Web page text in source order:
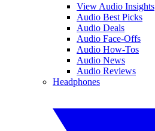
View Audio Insights
Audio Best Picks
Audio Deals
Audio Face-Offs
Audio How-Tos
Audio News
Audio Reviews
Headphones